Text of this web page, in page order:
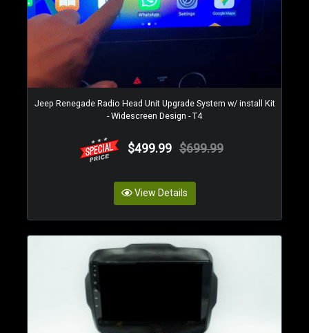
Jeep Renegade Radio Head Unit Upgrade System w/ install Kit
- Widescreen Design - T4
$499.99 $699.99
View Details